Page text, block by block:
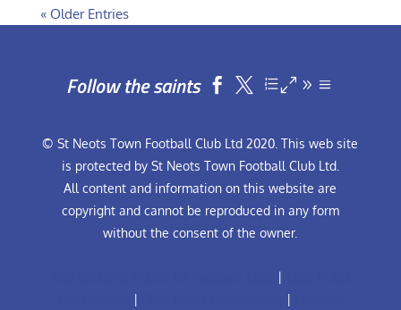
« Older Entries
Follow the saints  
© St Neots Town Football Club Ltd 2020. This web site
is protected by St Neots Town Football Club Ltd.
All content and information on this website are
copyright and cannot be reproduced in any form
without the consent of the owner.
|
| |